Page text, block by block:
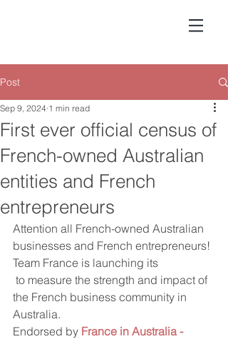
Post
First ever official census of
French-owned Australian
entities and French
entrepreneurs
Sep 9, 2024 1 min read
Attention all French-owned Australian
businesses and French entrepreneurs!
Team France is launching its
the French business community in
Australia.
Endorsed by France in Australia -